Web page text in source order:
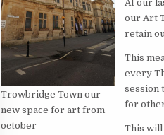
Trowbridge Town our
new space for art from
october
At our
our Art
retain
This
every
session
for
This will